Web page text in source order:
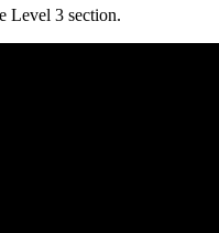
Level 3 section.